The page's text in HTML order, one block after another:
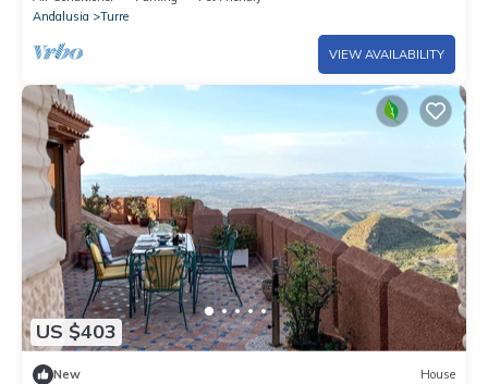
Andalusia
Turre
VIEW AVAILABILITY
US $403
New House